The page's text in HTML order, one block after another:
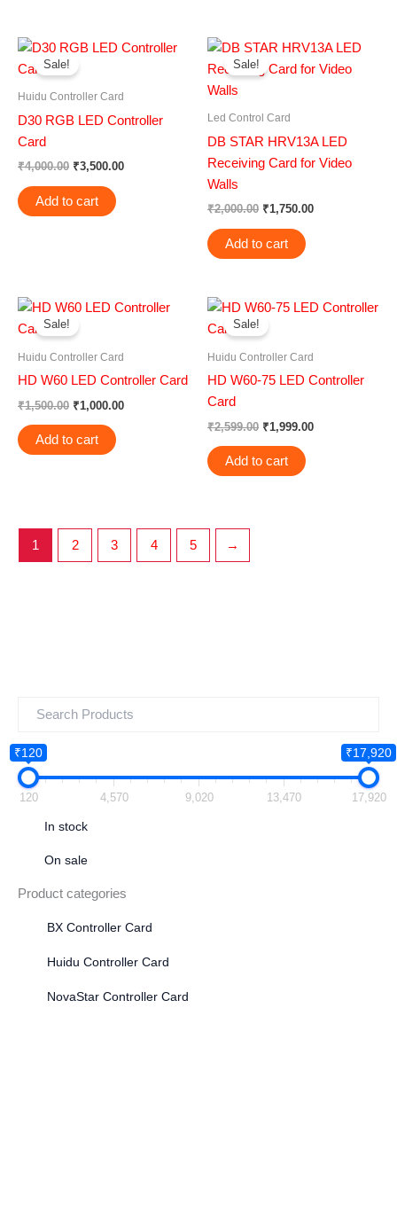
₹120 ₹17,920
120 4,570 9,020 13,470 17,920
In stock
On sale
Product categories
BX Controller Card
Huidu Controller Card
NovaStar Controller Card
Sale!
Huidu Controller Card
D30 RGB LED Controller
Card
₹4,000.00
Original
was:
₹3,500.00
Current
Add to cart
Sale!
Led Control Card
DB STAR HRV13A LED
Receiving Card for Video
Walls
₹2,000.00
Original
was:
₹1,750.00
Current
is:
Add to cart
Sale!
Huidu Controller Card
HD W60 LED Controller Card
₹1,500.00
Original
was:
₹1,000.00
Current
Add to cart
Sale!
Huidu Controller Card
HD W60-75 LED Controller
Card
₹2,599.00
Original
was:
₹1,999.00
Current
Add to cart
1 2 3 4 5 →